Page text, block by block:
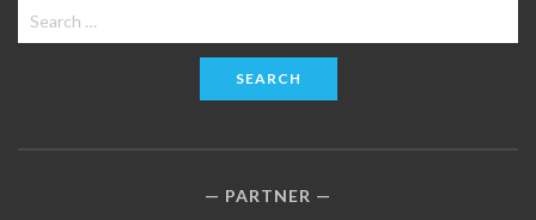
Search
for:
PARTNER